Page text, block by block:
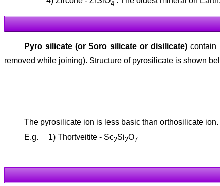
4
Pyro silicate (or Soro silicate or disilicate) contain
removed while joining). Structure of pyrosilicate is shown
The pyrosilicate ion is less basic than orthosilicate
E.g. 1) Thortveitite - Sc2Si2O7